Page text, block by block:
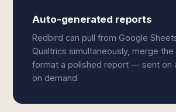
Auto-generated reports
Redbird can pull from Google
Qualtrics simultaneously, merge the
format a polished report — sent on
on demand.